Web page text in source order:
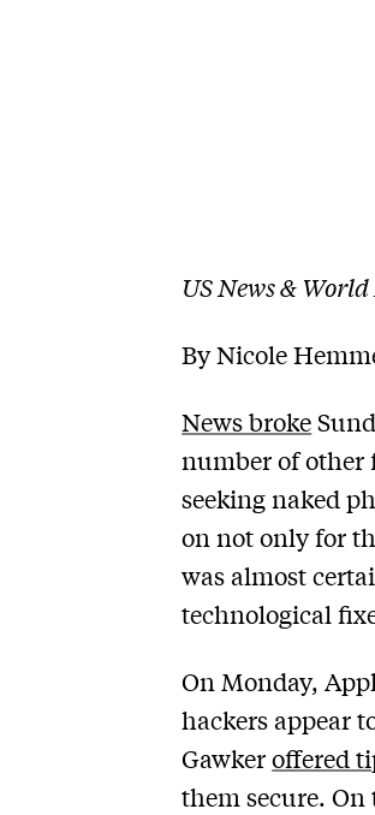
US News &
By Nicole
News broke
number of other
seeking naked
on not only for
was almost
technological
On Monday,
hackers appear
Gawkeroffered
them secure. On